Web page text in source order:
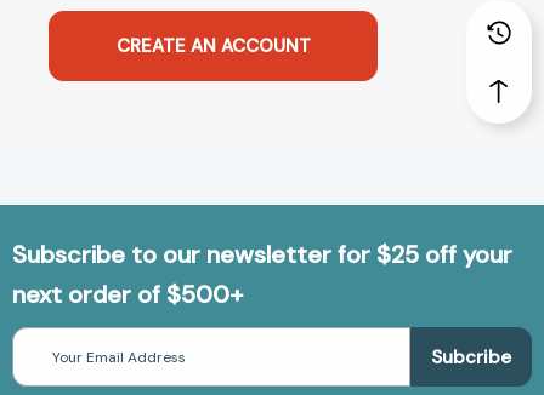
CREATE AN ACCOUNT
Subscribe to our newsletter for $25 off your
next order of $500+
Email
Address